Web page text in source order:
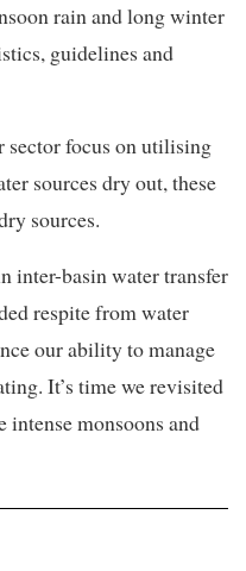
rain and long winter
guidelines and
sector focus on utilising
sources dry out, these
sources.
inter-basin water transfer
respite from water
our ability to manage
It’s time we revisited
monsoons and